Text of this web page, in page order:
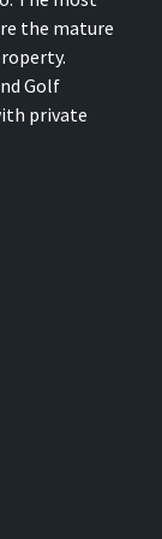
the mature
Golf
private